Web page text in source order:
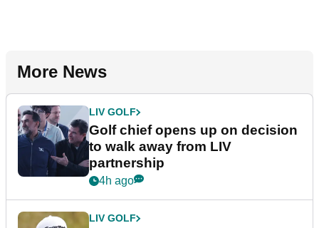
More News
LIV GOLF
Golf chief opens up on decision
to walk away from LIV
partnership
4h ago
LIV GOLF